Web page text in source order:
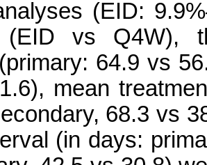
(EID:
(EID vs Q4W),
64.9 vs
mean
68.3 vs
(in days: